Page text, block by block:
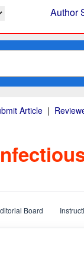
Author
Article |
Board